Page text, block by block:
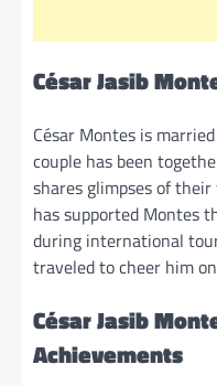
César Jasib
César Montes is
couple has been
shares glimpses of
has supported Montes
during international
traveled to cheer him
César Jasib
Achievements